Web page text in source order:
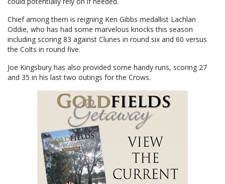
Chief among them is reigning Ken Gibbs medallist Lachlan
Oddie, who has had some marvelous knocks this season
including scoring 83 against Clunes in round six and 60 versus
the Colts in round five.
Joe Kingsbury has also provided some handy runs, scoring 27
and 35 in his last two outings for the Crows.